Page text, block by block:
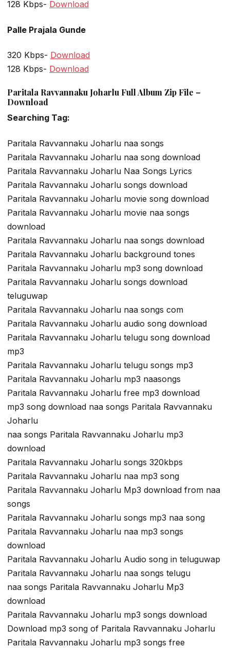
128 Kbps- Download
Palle Prajala Gunde
320 Kbps- Download
128 Kbps- Download
Paritala Ravvannaku Joharlu Full Album Zip File –
Download
Searching Tag:
Paritala Ravvannaku Joharlu naa songs
Paritala Ravvannaku Joharlu naa song download
Paritala Ravvannaku Joharlu Naa Songs Lyrics
Paritala Ravvannaku Joharlu songs download
Paritala Ravvannaku Joharlu movie song download
Paritala Ravvannaku Joharlu movie naa songs
download
Paritala Ravvannaku Joharlu naa songs download
Paritala Ravvannaku Joharlu background tones
Paritala Ravvannaku Joharlu mp3 song download
Paritala Ravvannaku Joharlu songs download
teluguwap
Paritala Ravvannaku Joharlu naa songs com
Paritala Ravvannaku Joharlu audio song download
Paritala Ravvannaku Joharlu telugu song download
mp3
Paritala Ravvannaku Joharlu telugu songs mp3
Paritala Ravvannaku Joharlu mp3 naasongs
Paritala Ravvannaku Joharlu free mp3 download
mp3 song download naa songs Paritala Ravvannaku
Joharlu
naa songs Paritala Ravvannaku Joharlu mp3
download
Paritala Ravvannaku Joharlu songs 320kbps
Paritala Ravvannaku Joharlu naa mp3 song
Paritala Ravvannaku Joharlu Mp3 download from naa
songs
Paritala Ravvannaku Joharlu songs mp3 naa song
Paritala Ravvannaku Joharlu naa mp3 songs
download
Paritala Ravvannaku Joharlu Audio song in teluguwap
Paritala Ravvannaku Joharlu naa songs telugu
naa songs Paritala Ravvannaku Joharlu Mp3
download
Paritala Ravvannaku Joharlu mp3 songs download
Download mp3 song of Paritala Ravvannaku Joharlu
Paritala Ravvannaku Joharlu mp3 songs free